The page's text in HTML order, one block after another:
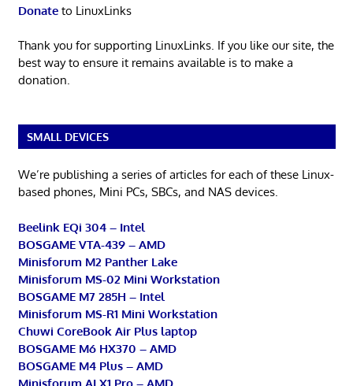
Donateto LinuxLinks
Thank you for supporting LinuxLinks. If you like our site, the
best way to ensure it remains available is to make a
donation.
SMALL DEVICES
We’re publishing a series of articles for each of these Linux-
based phones, Mini PCs, SBCs, and NAS devices.
Beelink EQi 304 – Intel
BOSGAME VTA-439 – AMD
Minisforum M2 Panther Lake
Minisforum MS-02 Mini Workstation
BOSGAME M7 285H – Intel
Minisforum MS-R1 Mini Workstation
Chuwi CoreBook Air Plus laptop
BOSGAME M6 HX370 – AMD
BOSGAME M4 Plus – AMD
Minisforum AI X1 Pro – AMD